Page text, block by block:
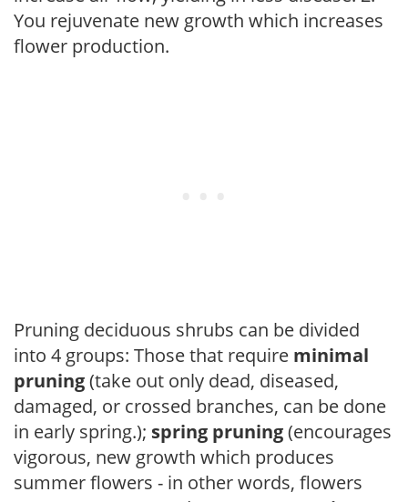
You rejuvenate new growth which increases
flower production.
Pruning deciduous shrubs can be divided
into 4 groups: Those that require minimal
pruning(take out only dead, diseased,
damaged, or crossed branches, can be done
in early spring.); spring pruning(encourages
vigorous, new growth which produces
summer flowers - in other words, flowers